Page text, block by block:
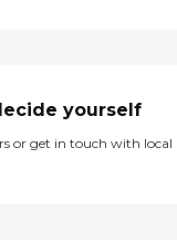
yourself
or get in touch with local